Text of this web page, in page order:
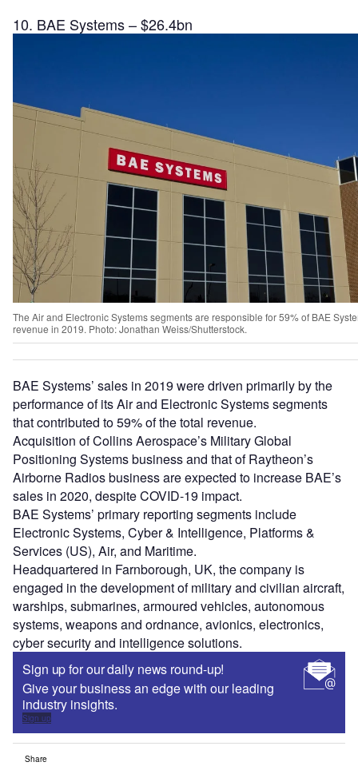
10. BAE Systems – $26.4bn
The Air and Electronic Systems segments are responsible for 59% of BAE
revenue in 2019. Photo: Jonathan Weiss/Shutterstock.
BAE Systems’ sales in 2019 were driven primarily by the
performance of its Air and Electronic Systems segments
that contributed to 59% of the total revenue.
Acquisition of Collins Aerospace’s Military Global
Positioning Systems business and that of Raytheon’s
Airborne Radios business are expected to increase BAE’s
sales in 2020, despite COVID-19 impact.
BAE Systems’ primary reporting segments include
Electronic Systems, Cyber & Intelligence, Platforms &
Services (US), Air, and Maritime.
Headquartered in Farnborough, UK, the company is
engaged in the development of military and civilian aircraft,
warships, submarines, armoured vehicles, autonomous
systems, weapons and ordnance, avionics, electronics,
cyber security and intelligence solutions.
Sign up for our daily news round-up!
Give your business an edge with our leading
industry insights.
Sign up
Share